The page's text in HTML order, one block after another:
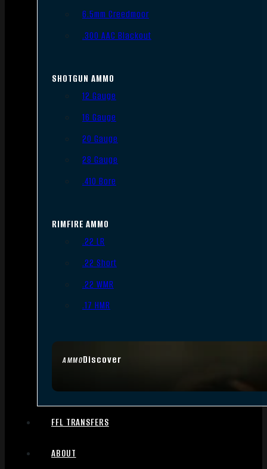
AMMODiscover
6.5mm Creedmoor
.300 AAC Blackout
SHOTGUN AMMO
12 Gauge
16 Gauge
20 Gauge
28 Gauge
.410 Bore
RIMFIRE AMMO
.22 LR
.22 Short
.22 WMR
.17 HMR
FFL TRANSFERS
ABOUT